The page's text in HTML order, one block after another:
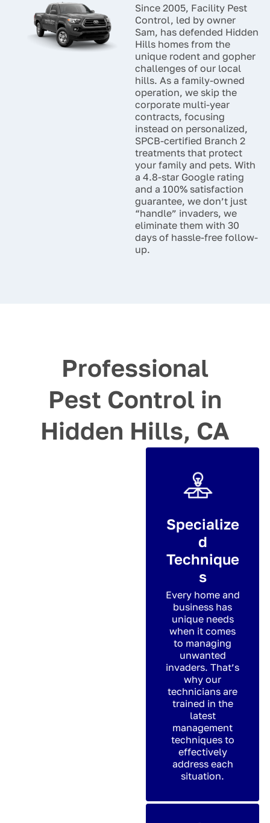
to keep your space
comfortable and free of
unwanted visitors year-
Since 2005, Facility Pest
Control, led by owner
Sam, has defended Hidden
Hills homes from the
unique rodent and gopher
challenges of our local
hills. As a family-owned
operation, we skip the
corporate multi-year
contracts, focusing
instead on personalized,
SPCB-certified Branch 2
treatments that protect
your family and pets. With
a 4.8-star Google rating
and a 100% satisfaction
guarantee, we don’t just
“handle” invaders, we
eliminate them with 30
days of hassle-free follow-
up.
Professional
Pest Control in
Hidden Hills, CA
Specialize
d
Technique
s
Every home and
business has
unique needs
when it comes
to managing
unwanted
invaders. That’s
why our
technicians are
trained in the
latest
management
techniques to
effectively
address each
situation.